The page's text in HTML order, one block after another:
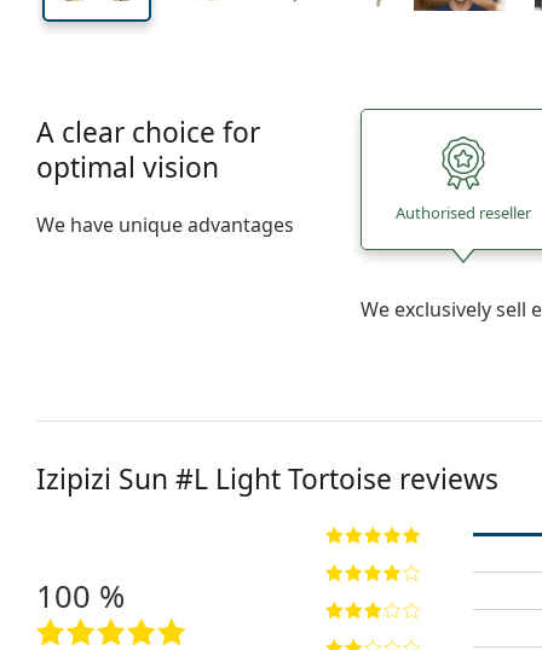
A clear choice for
optimal vision
We have unique advantages Authorised reseller
We exclusively sell
Izipizi Sun #L Light Tortoise reviews
100 %